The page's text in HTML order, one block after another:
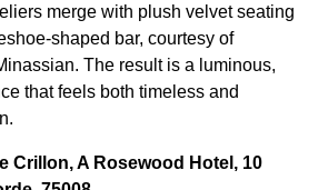
merge with plush velvet seating
shaped bar, courtesy of
The result is a luminous,
that feels both timeless and
Crillon, A Rosewood Hotel, 10